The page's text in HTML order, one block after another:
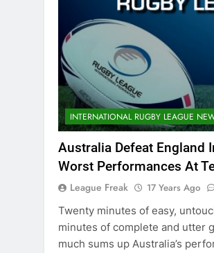
INTERNATIONAL RUGBY LEAGUE
Australia Defeat England
Worst Performances At
League Freak 17 Years Ago
Twenty minutes of easy,
minutes of complete and utter
much sums up Australia’s